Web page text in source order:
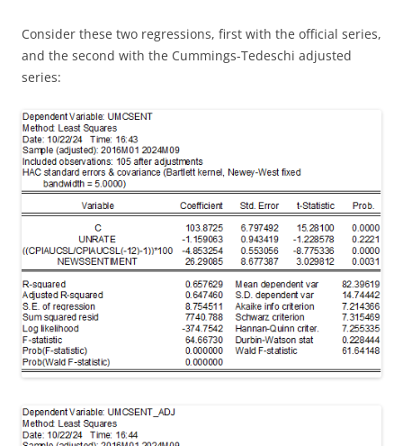
Consider these two regressions, first with the official series,
and the second with the Cummings-Tedeschi adjusted
series: